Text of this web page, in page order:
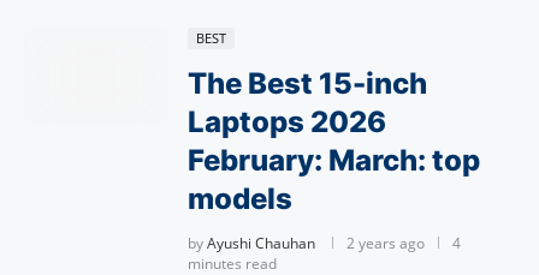
BEST
The Best 15-inch
Laptops 2026
February: March: top
models
byAyushi Chauhan 2 years ago
4
minutes read